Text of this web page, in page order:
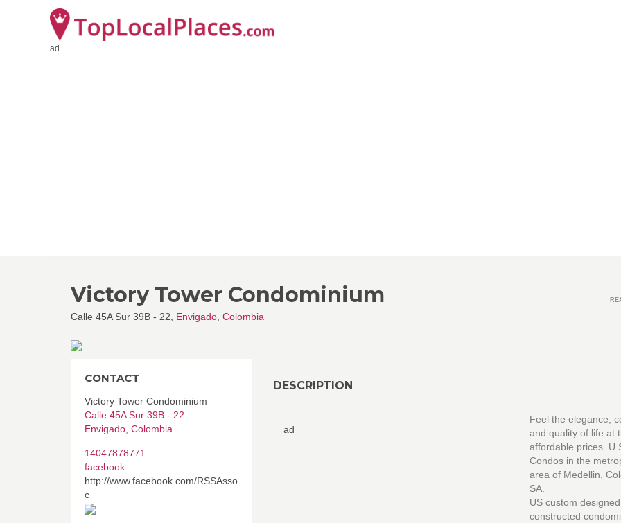
ad
Victory Tower Condominium
Calle 45A Sur 39B - 22, Envigado Colombia
DESCRIPTION
ad
Feel the elegance,
and quality of life at
affordable prices.
Condos in the
area of Medellin,
SA.
US custom
constructed
CONTACT
Victory Tower Condominium
Calle 45A Sur 39B - 22
Envigado Colombia
14047878771
facebook
http://www.facebook.com/RSSAsso
c